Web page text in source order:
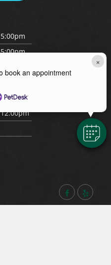
×
book an appointment